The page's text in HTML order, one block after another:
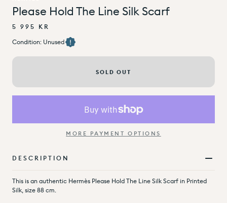
Please Hold The Line Silk Scarf
5 995 KR
Condition: Unused
SOLD OUT
MORE PAYMENT OPTIONS
DESCRIPTION
This is an authentic Hermès Please Hold The Line Silk Scarf in Printed
Silk, size 88 cm.